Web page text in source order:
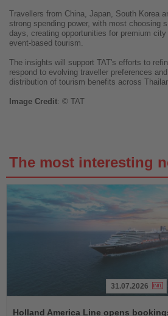
Travellers from China, Japan, South Korea
strong spending power, with most choosing
days, creating opportunities for premium
event-based tourism.
The insights will support TAT's efforts to
respond to evolving traveller preferences
distribution of tourism benefits across
Image Credit: © TAT
The most interesting
the
31.07.2026
Holland America Line opens